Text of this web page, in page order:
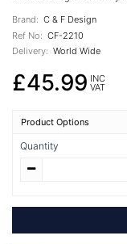
Brand: C & F Design
Ref No: CF-2210
Delivery: World Wide
£45.99 INC
VAT
Product Options
Quantity